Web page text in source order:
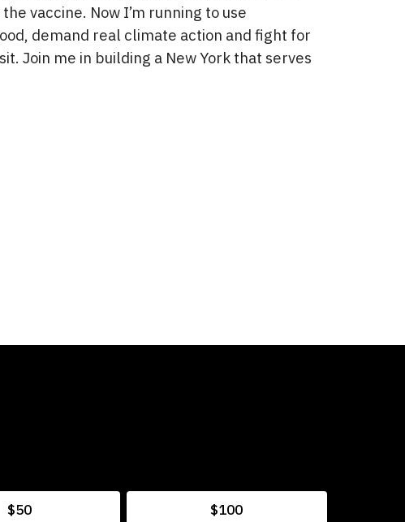
vaccine. Now I’m running to use
demand real climate action and fight for
Join me in building a New York that serves
$50 $100